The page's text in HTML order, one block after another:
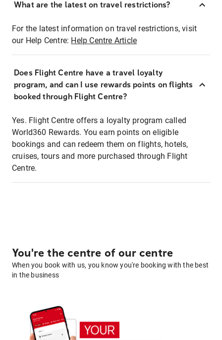
What are the latest on travel restrictions?
For the latest information on travel restrictions, visit
our Help Centre: Help Centre Article
Does Flight Centre have a travel loyalty
program, and can I use rewards points on flights
booked through Flight Centre?
Yes. Flight Centre offers a loyalty program called
World360 Rewards. You earn points on eligible
bookings and can redeem them on flights, hotels,
cruises, tours and more purchased through Flight
Centre.
You're the centre of our centre
When you book with us, you know you're booking with the best
in the business